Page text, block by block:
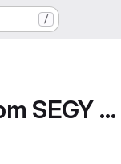
/
Airflow DAG for transformation from SEGY to Ope...